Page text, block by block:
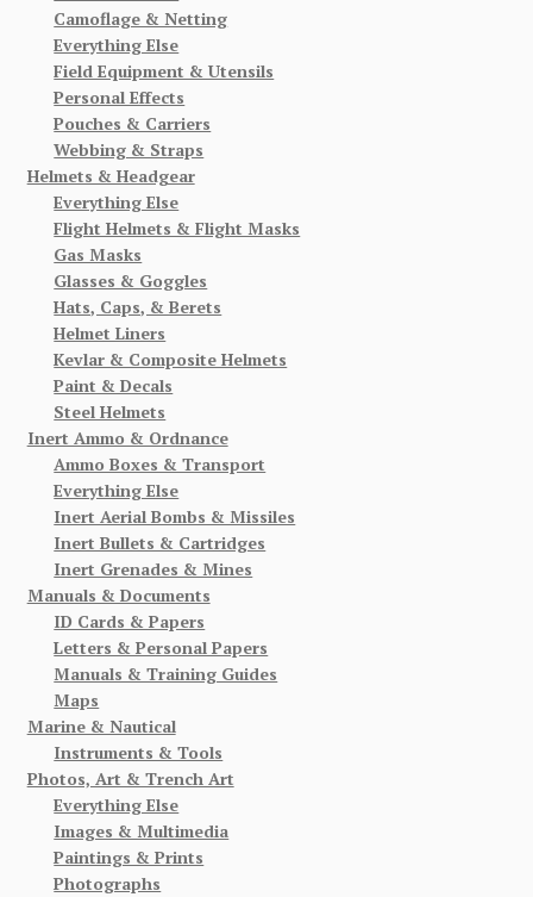
Camoflage & Netting
Everything Else
Field Equipment & Utensils
Personal Effects
Pouches & Carriers
Webbing & Straps
Helmets & Headgear
Everything Else
Flight Helmets & Flight Masks
Gas Masks
Glasses & Goggles
Hats, Caps, & Berets
Helmet Liners
Kevlar & Composite Helmets
Paint & Decals
Steel Helmets
Inert Ammo & Ordnance
Ammo Boxes & Transport
Everything Else
Inert Aerial Bombs & Missiles
Inert Bullets & Cartridges
Inert Grenades & Mines
Manuals & Documents
ID Cards & Papers
Letters & Personal Papers
Manuals & Training Guides
Maps
Marine & Nautical
Instruments & Tools
Photos, Art & Trench Art
Everything Else
Images & Multimedia
Paintings & Prints
Photographs